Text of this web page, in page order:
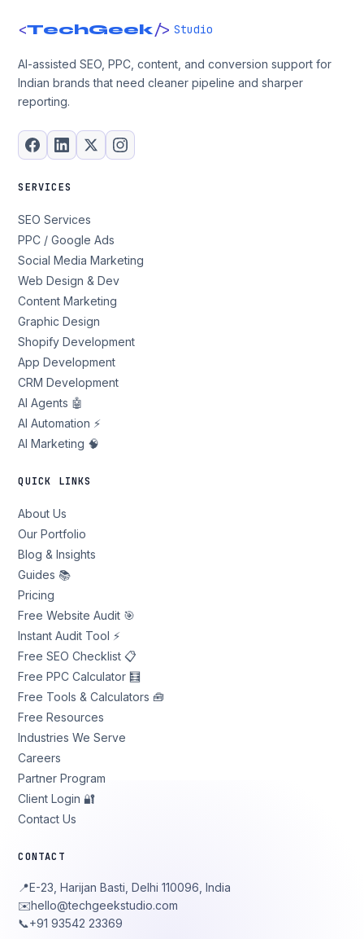
<TechGeek/> Studio
AI-assisted SEO, PPC, content, and conversion support for
Indian brands that need cleaner pipeline and sharper
reporting.
SERVICES
SEO Services
PPC / Google Ads
Social Media Marketing
Web Design & Dev
Content Marketing
Graphic Design
Shopify Development
App Development
CRM Development
AI Agents 🤖
AI Automation ⚡
AI Marketing 🧠
QUICK LINKS
About Us
Our Portfolio
Blog & Insights
Guides 📚
Pricing
Free Website Audit 🎯
Instant Audit Tool ⚡
Free SEO Checklist 📋
Free PPC Calculator 🧮
Free Tools & Calculators 🧰
Free Resources
Industries We Serve
Careers
Partner Program
Client Login 🔐
Contact Us
CONTACT
📍E-23, Harijan Basti, Delhi 110096, India
✉️hello@techgeekstudio.com
📞+91 93542 23369